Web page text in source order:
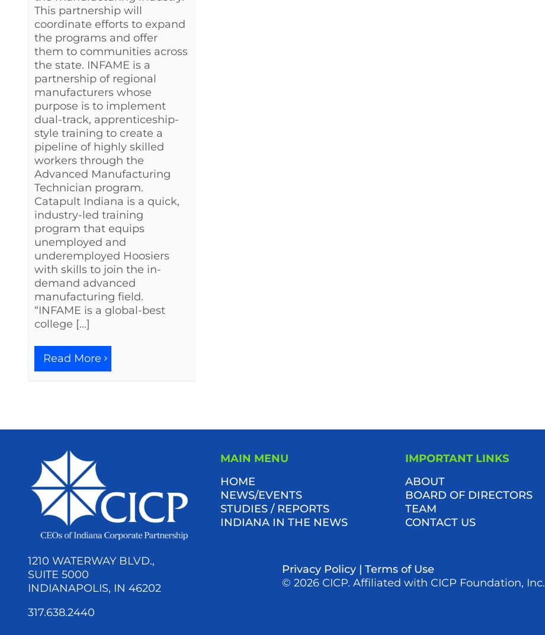
This partnership will
coordinate efforts to expand
the programs and offer
them to communities across
the state. INFAME is a
partnership of regional
manufacturers whose
purpose is to implement
dual-track, apprenticeship-
style training to create a
pipeline of highly skilled
workers through the
Advanced Manufacturing
Technician program.
Catapult Indiana is a quick,
industry-led training
program that equips
unemployed and
underemployed Hoosiers
with skills to join the in-
demand advanced
manufacturing field.
“INFAME is a global-best
college [...]
Read More
1210 WATERWAY BLVD.,
SUITE 5000
INDIANAPOLIS, IN 46202
317.638.2440
MAIN MENU
HOME
NEWS/EVENTS
STUDIES / REPORTS
INDIANA IN THE NEWS
IMPORTANT LINKS
ABOUT
BOARD OF DIRECTORS
TEAM
CONTACT US
Privacy Policy| Terms of Use
© 2026 CICP. Affiliated with CICP Foundation, Inc.